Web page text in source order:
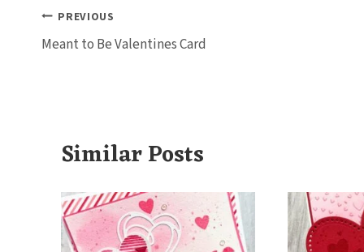
Post
navigation
PREVIOUS
Meant to Be Valentines Card
Similar Posts